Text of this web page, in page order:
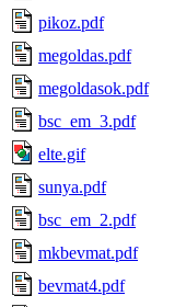
pikoz.pdf
megoldas.pdf
megoldasok.pdf
bsc_em_3.pdf
elte.gif
sunya.pdf
bsc_em_2.pdf
mkbevmat.pdf
bevmat4.pdf